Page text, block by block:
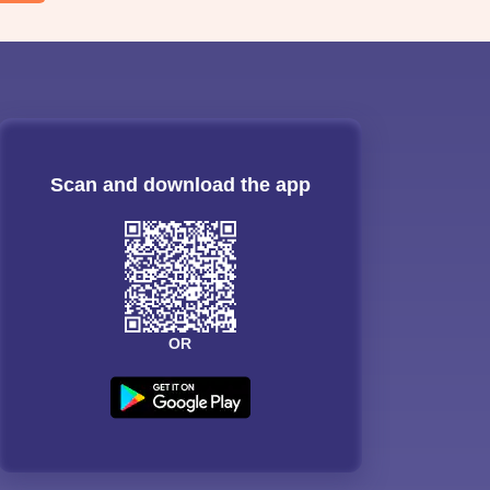
Scan and download the app
OR